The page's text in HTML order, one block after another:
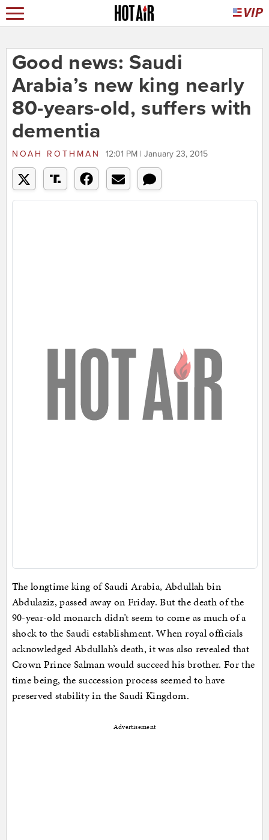
Good news: Saudi
Arabia’s new king nearly
80-years-old, suffers with
dementia
NOAH ROTHMAN 12:01 PM | January 23, 2015
The longtime king of Saudi Arabia, Abdullah bin
Abdulaziz, passed away on Friday. But the death of the
90-year-old monarch didn’t seem to come as much of a
shock to the Saudi establishment. When royal officials
acknowledged Abdullah’s death, it was also revealed that
Crown Prince Salman would succeed his brother. For the
time being, the succession process seemed to have
preserved stability in the Saudi Kingdom.
Advertisement